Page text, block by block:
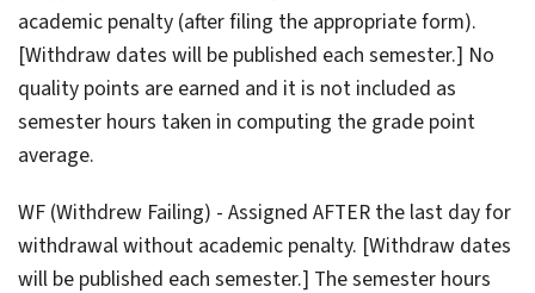
academic penalty (after filing the appropriate form).
[Withdraw dates will be published each semester.] No
quality points are earned and it is not included as
semester hours taken in computing the grade point
average.
WF (Withdrew Failing) - Assigned AFTER the last day for
withdrawal without academic penalty. [Withdraw dates
will be published each semester.] The semester hours